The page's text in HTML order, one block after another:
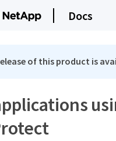
Docs
of this product is